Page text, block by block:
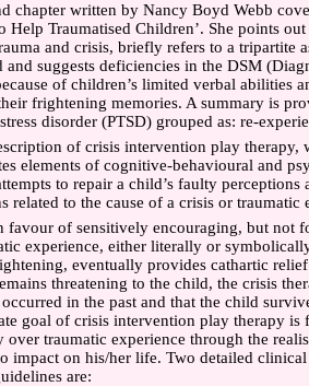
chapter written by Nancy Boyd Webb
Help Traumatised Children’. She points
and crisis, briefly refers to a tripartite
and suggests deficiencies in the DSM
of children’s limited verbal abilities
frightening memories. A summary is
disorder (PTSD) grouped as: re-
of crisis intervention play therapy,
elements of cognitive-behavioural and
to repair a child’s faulty
related to the cause of a crisis or traumatic
favour of sensitively encouraging, but not
experience, either literally or
eventually provides cathartic relief
threatening to the child, the crisis
in the past and that the child
goal of crisis intervention play therapy is
over traumatic experience through the
impact on his/her life. Two detailed
are: